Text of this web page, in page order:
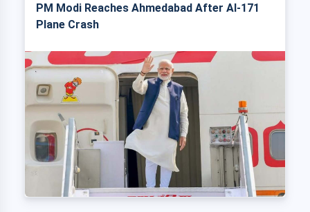
PM Modi Reaches Ahmedabad After AI-171
Plane Crash